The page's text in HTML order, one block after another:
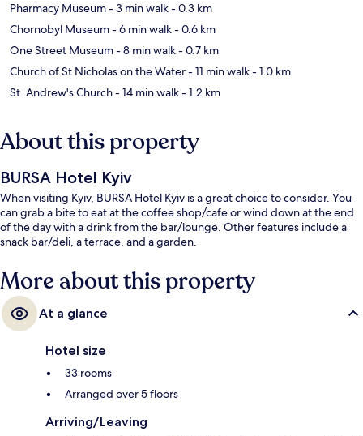
Pharmacy Museum- 3 min walk- 0.3 km
Chornobyl Museum- 6 min walk- 0.6 km
One Street Museum- 8 min walk- 0.7 km
Church of St Nicholas on the Water- 11 min walk- 1.0 km
St. Andrew's Church- 14 min walk- 1.2 km
About this property
BURSA Hotel Kyiv
When visiting Kyiv, BURSA Hotel Kyiv is a great choice to consider. You
can grab a bite to eat at the coffee shop/cafe or wind down at the end
of the day with a drink from the bar/lounge. Other features include a
snack bar/deli, a terrace, and a garden.
More about this property
At a glance
Hotel size
33 rooms
Arranged over 5 floors
Arriving/Leaving